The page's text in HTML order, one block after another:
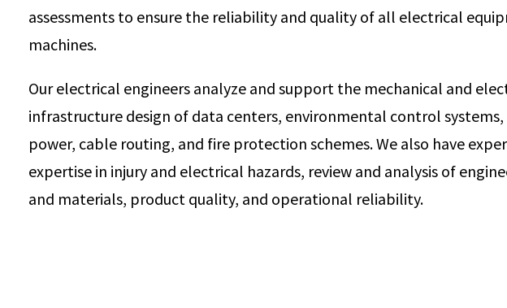
assessments to ensure the reliability and quality of all electrical
machines.
Our electrical engineers analyze and support the mechanical and
infrastructure design of data centers, environmental control
power, cable routing, and fire protection schemes. We also have
expertise in injury and electrical hazards, review and analysis of
and materials, product quality, and operational reliability.